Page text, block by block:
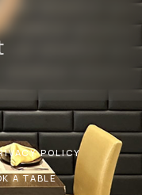
POLICY
A TABLE